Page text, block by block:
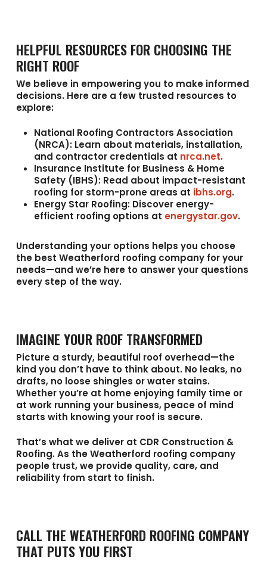
HELPFUL RESOURCES FOR CHOOSING THE
RIGHT ROOF
We believe in empowering you to make informed
decisions. Here are a few trusted resources to
explore:
National Roofing Contractors Association
(NRCA):Learn about materials, installation,
and contractor credentials at nrca.net.
Insurance Institute for Business & Home
Safety (IBHS):Read about impact-resistant
roofing for storm-prone areas at ibhs.org.
Energy Star Roofing:Discover energy-
efficient roofing options at energystar.gov.
Understanding your options helps you choose
the best Weatherford roofing companyfor your
needs—and we’re here to answer your questions
every step of the way.
IMAGINE YOUR ROOF TRANSFORMED
Picture a sturdy, beautiful roof overhead—the
kind you don’t have to think about. No leaks, no
drafts, no loose shingles or water stains.
Whether you’re at home enjoying family time or
at work running your business, peace of mind
starts with knowing your roof is secure.
That’s what we deliver at CDR Construction &
Roofing. As theWeatherford roofing company
people trust, we provide quality, care, and
reliability from start to finish.
CALL THE WEATHERFORD ROOFING COMPANY
THAT PUTS YOU FIRST